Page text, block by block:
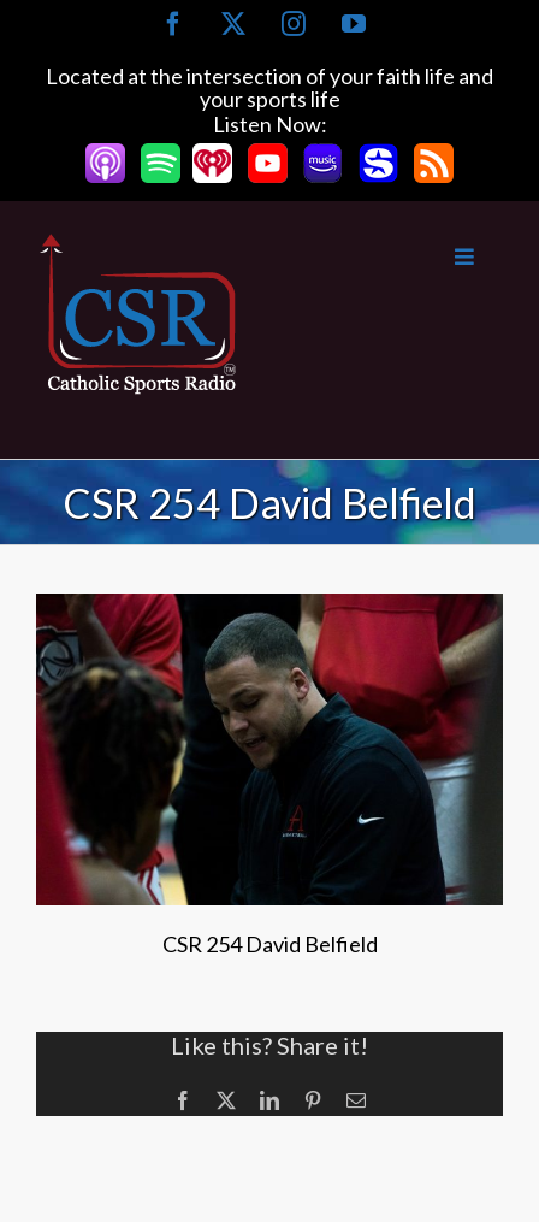
content
Facebook InstagramYouTube
Located at the intersection of your faith life and
your sports life
Listen Now:
CSR 254 David Belfield
CSR 254 David Belfield
Like this? Share it!
Facebook LinkedInPinterestEmail